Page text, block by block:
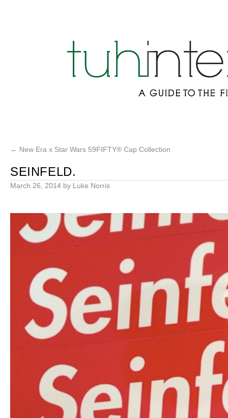
← New Era x Star Wars 59FIFTY® Cap Collection
SEINFELD.
March 26, 2014 by Luke Norris